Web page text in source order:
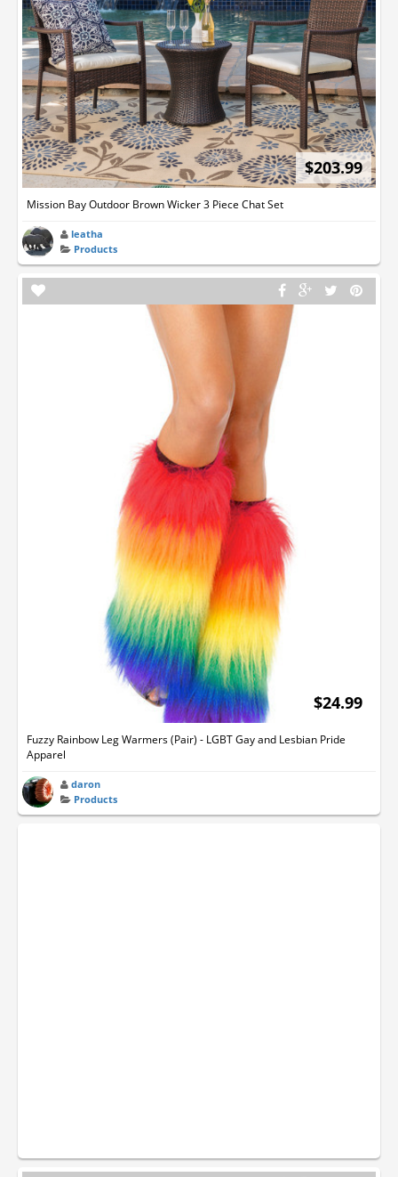
$203.99
Mission Bay Outdoor Brown Wicker 3 Piece Chat Set
leatha
Products
$24.99
Fuzzy Rainbow Leg Warmers (Pair) - LGBT Gay and Lesbian Pride
Apparel
daron
Products